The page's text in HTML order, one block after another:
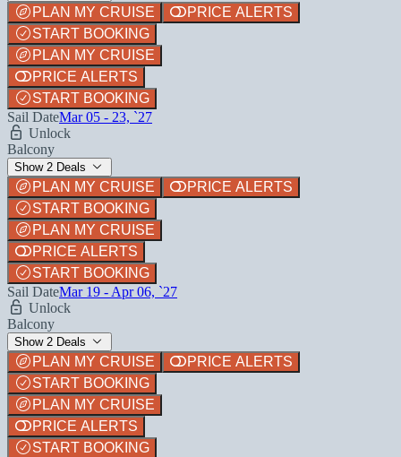
PLAN MY CRUISE
PRICE ALERTS
START BOOKING
PLAN MY CRUISE
PRICE ALERTS
START BOOKING
Sail DateMar 05 - 23, `27
Unlock
Balcony
Show 2 Deals
PLAN MY CRUISE
PRICE ALERTS
START BOOKING
PLAN MY CRUISE
PRICE ALERTS
START BOOKING
Sail DateMar 19 - Apr 06, `27
Unlock
Balcony
Show 2 Deals
PLAN MY CRUISE
PRICE ALERTS
START BOOKING
PLAN MY CRUISE
PRICE ALERTS
START BOOKING